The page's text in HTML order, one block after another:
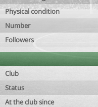
Physical condition
Number
Followers
Club
Status
At the club since